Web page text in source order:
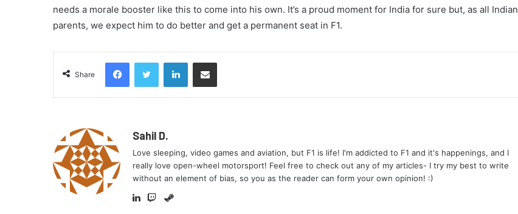
needs a morale booster like this to come into his own. It’s a proud moment for India for sure but, as all Indian
parents, we expect him to do better and get a permanent seat in F1.
Share
FacebookTwitter LinkedInShare via Email
Sahil D.
Love sleeping, video games and aviation, but F1 is life! I'm addicted to F1 and it's happenings, and I
really love open-wheel motorsport! Feel free to check out any of my articles- I try my best to write
without an element of bias, so you as the reader can form your own opinion! :)
Steam